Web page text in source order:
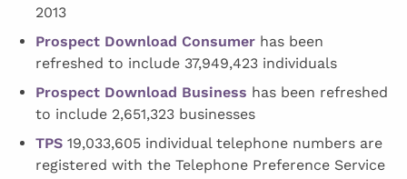
2013
Prospect Download Consumer has been
refreshed to include 37,949,423 individuals
Prospect Download Business has been refreshed
to include 2,651,323 businesses
TPS 19,033,605 individual telephone numbers are
registered with the Telephone Preference Service